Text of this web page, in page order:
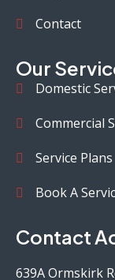
Contact
Our
Domestic
Commercial
Service Plans
Book A
Contact
639A Ormskirk